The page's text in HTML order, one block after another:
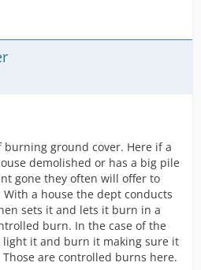
burning ground cover. Here if a
demolished or has a big pile
gone they often will offer to
a house the dept conducts
sets it and lets it burn in a
burn. In the case of the
light it and burn it making sure it
are controlled burns here.